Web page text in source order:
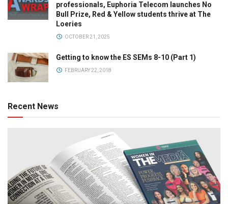
professionals, Euphoria Telecom launches No
Bull Prize, Red & Yellow students thrive at The
Loeries
OCTOBER 21, 2025
Getting to know the ES SEMs 8-10 (Part 1)
FEBRUARY 22, 2018
Recent News